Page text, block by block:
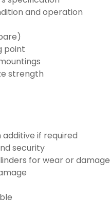
and operation
point
strength
if required
security
for wear or damage